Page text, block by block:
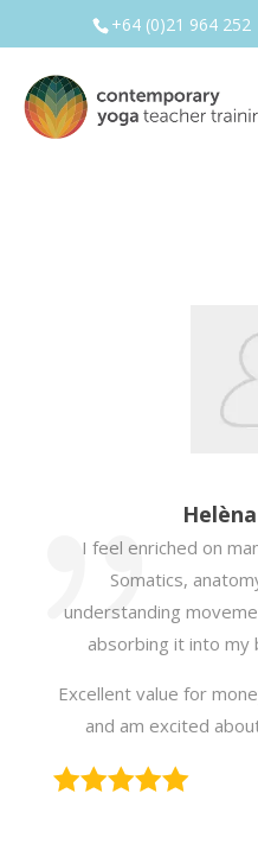
+64 (0)21 964 252
I feel enriched on
Somatics,
understanding
absorbing it into my
Excellent value for
and am excited